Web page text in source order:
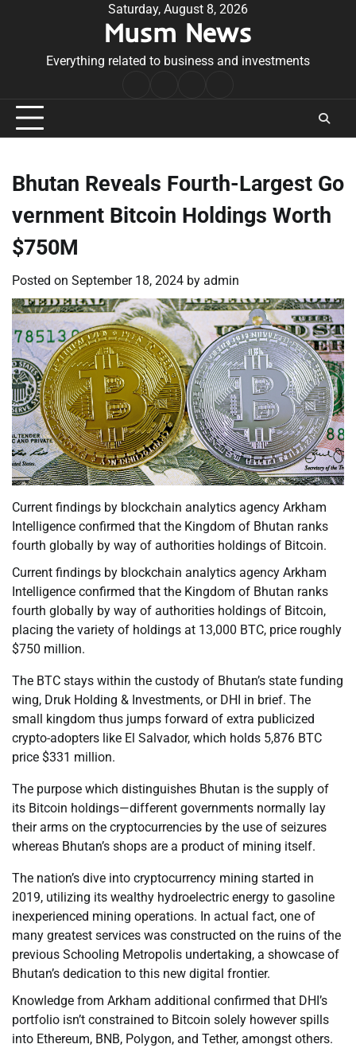
Saturday, August 8, 2026
Musm News
Everything related to business and investments
Conditions
Bhutan Reveals Fourth-Largest Go
vernment Bitcoin Holdings Worth
$750M
Posted on September 18, 2024 by admin
Current findings by blockchain analytics agency Arkham
Intelligence confirmed that the Kingdom of Bhutan ranks
fourth globally by way of authorities holdings of Bitcoin.
Current findings by blockchain analytics agency Arkham
Intelligence confirmed that the Kingdom of Bhutan ranks
fourth globally by way of authorities holdings of Bitcoin,
placing the variety of holdings at 13,000 BTC, price roughly
$750 million.
The BTC stays within the custody of Bhutan’s state funding
wing, Druk Holding & Investments, or DHI in brief. The
small kingdom thus jumps forward of extra publicized
crypto-adopters like El Salvador, which holds 5,876 BTC
price $331 million.
The purpose which distinguishes Bhutan is the supply of
its Bitcoin holdings—different governments normally lay
their arms on the cryptocurrencies by the use of seizures
whereas Bhutan’s shops are a product of mining itself.
The nation’s dive into cryptocurrency mining started in
2019, utilizing its wealthy hydroelectric energy to gasoline
inexperienced mining operations. In actual fact, one of
many greatest services was constructed on the ruins of the
previous Schooling Metropolis undertaking, a showcase of
Bhutan’s dedication to this new digital frontier.
Knowledge from Arkham additional confirmed that DHI’s
portfolio isn’t constrained to Bitcoin solely however spills
into Ethereum, BNB, Polygon, and Tether, amongst others.